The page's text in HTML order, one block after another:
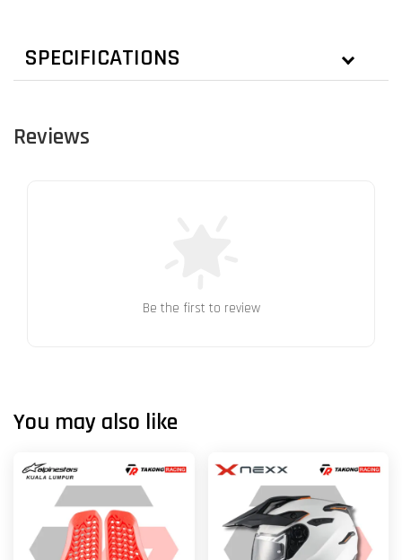
SPECIFICATIONS
Reviews
Be the first to review
You may also like